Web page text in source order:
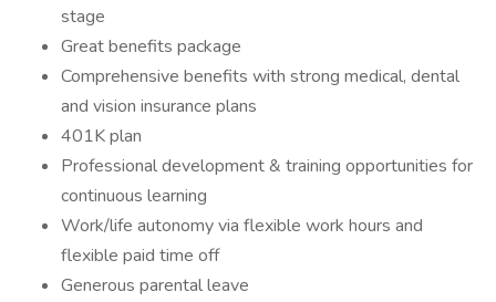
stage
Great benefits package
Comprehensive benefits with strong medical, dental
and vision insurance plans
401K plan
Professional development & training opportunities for
continuous learning
Work/life autonomy via flexible work hours and
flexible paid time off
Generous parental leave